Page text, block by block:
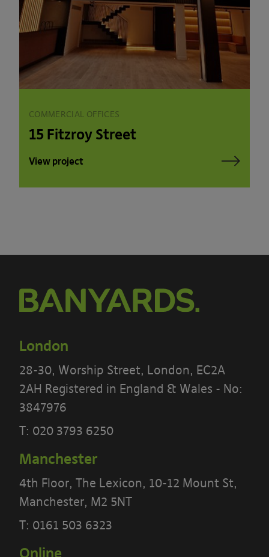
COMMERCIAL OFFICES
15 Fitzroy Street
View project
London
28-30, Worship Street, London, EC2A
2AH Registered in England & Wales - No:
3847976
T: 020 3793 6250
Manchester
4th Floor, The Lexicon, 10-12 Mount St,
Manchester, M2 5NT
T: 0161 503 6323
Online
PLEASE READ THE TERMS OF THIS
POLICY CAREFULLY BEFORE USING THE
[BANYARDS’ PORTAL]
What’s in these terms?